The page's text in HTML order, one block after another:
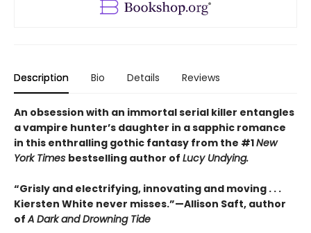
Description Bio Details Reviews
An obsession with an immortal serial killer entangles
a vampire hunter’s daughter in a sapphic romance
in this enthralling gothic fantasy from the #1New
York Times bestselling author of Lucy Undying.
“Grisly and electrifying, innovating and moving . . .
Kiersten White never misses.”—Allison Saft, author
ofA Dark and Drowning Tide